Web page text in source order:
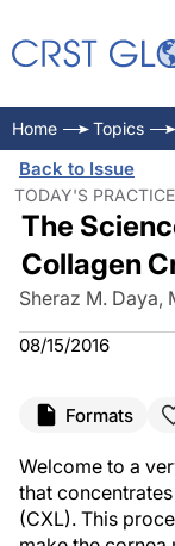
Home Topics
Back to Issue
TODAY'S
The
Collagen
Sheraz M. Daya,
08/15/2016
Formats
Welcome to a
that
(CXL). This